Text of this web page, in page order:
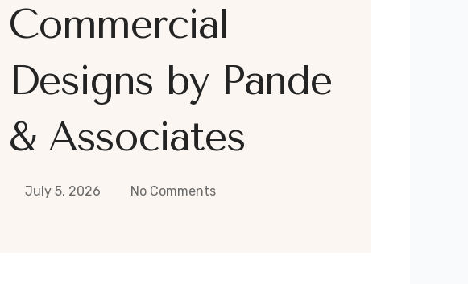
Commercial
Designs by Pande
& Associates
July 5, 2026 No Comments